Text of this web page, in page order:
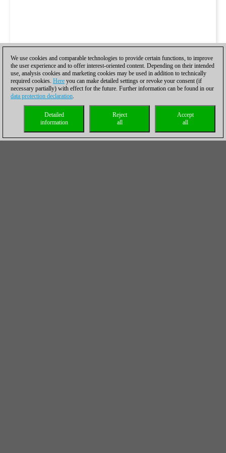
We use cookies and comparable technologies to provide certain functions, to improve
the user experience and to offer interest-oriented content. Depending on their intended
use, analysis cookies and marketing cookies may be used in addition to technically
required cookies. Here you can make detailed settings or revoke your consent (if
necessary partially) with effect for the future. Further information can be found in our
data protection declaration.
Accept
all
Reject
all
Detailed
information